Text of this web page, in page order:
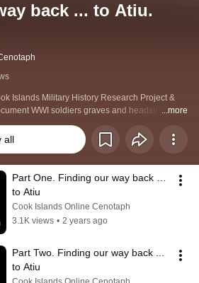
back ... to Atiu.
Islands Military History Research Project &
WWI soldiers graves and headstones on
...more
all
Part One. Finding our way back …
to Atiu
Cook Islands Online Cenotaph
3.1K views • 2 years ago
Part Two. Finding our way back ...
to Atiu